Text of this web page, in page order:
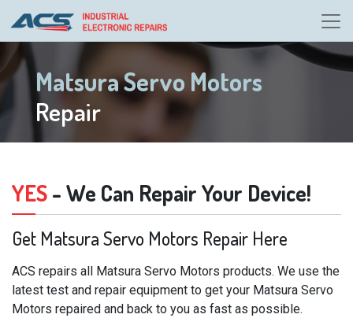
Matsura Servo Motors
Repair
YES- We Can Repair Your Device!
Get Matsura Servo Motors Repair Here
ACS repairs all Matsura Servo Motors products. We use the
latest test and repair equipment to get your Matsura Servo
Motors repaired and back to you as fast as possible.